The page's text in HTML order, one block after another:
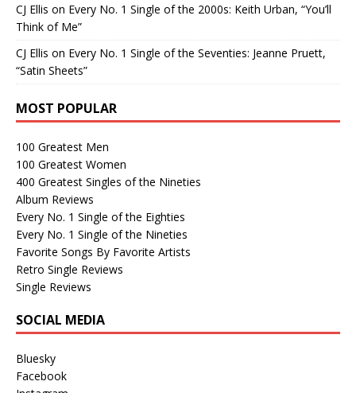
CJ Ellis on Every No. 1 Single of the 2000s: Keith Urban, “You’ll
Think of Me”
CJ Ellis on Every No. 1 Single of the Seventies: Jeanne Pruett,
“Satin Sheets”
MOST POPULAR
100 Greatest Men
100 Greatest Women
400 Greatest Singles of the Nineties
Album Reviews
Every No. 1 Single of the Eighties
Every No. 1 Single of the Nineties
Favorite Songs By Favorite Artists
Retro Single Reviews
Single Reviews
SOCIAL MEDIA
Bluesky
Facebook